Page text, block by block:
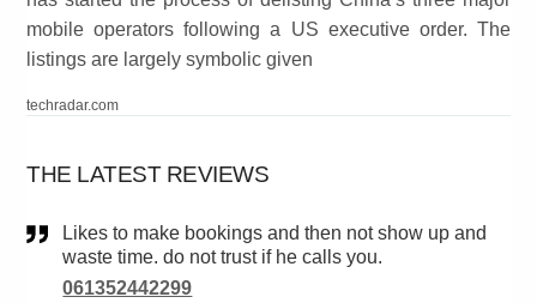
mobile operators following a US executive order. The
listings are largely symbolic given
techradar.com
THE LATEST REVIEWS
Likes to make bookings and then not show up and
waste time. do not trust if he calls you.
061352442299